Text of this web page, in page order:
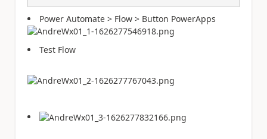
Power Automate > Flow > Button PowerApps
Test Flow